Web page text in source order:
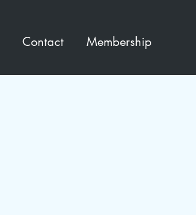
Contact Membership